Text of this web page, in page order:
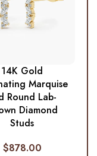
14K Gold
Marquise
Round Lab-
Diamond
Studs
$878.00